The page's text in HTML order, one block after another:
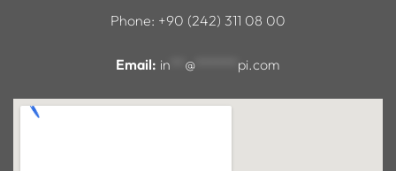
Phone: +90 (242) 311 08 00
Email: in @ pi.com